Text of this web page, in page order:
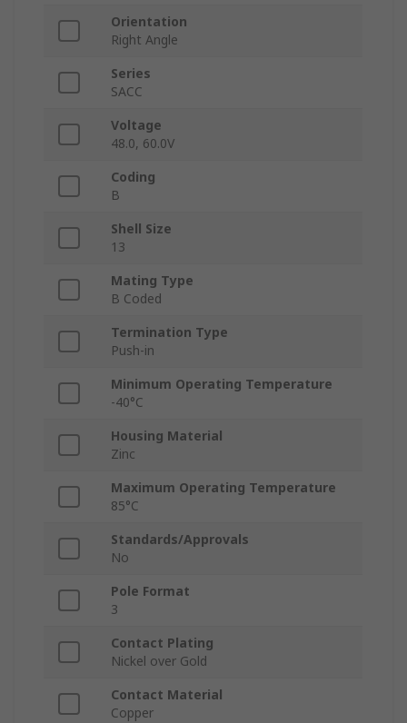
Orientation
Right Angle
Series
SACC
Voltage
48.0, 60.0V
Coding
B
Shell Size
13
Mating Type
B Coded
Termination Type
Push-in
Minimum Operating Temperature
-40°C
Housing Material
Zinc
Maximum Operating Temperature
85°C
Standards/Approvals
No
Pole Format
3
Contact Plating
Nickel over Gold
Contact Material
Copper